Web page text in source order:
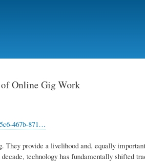
Online Gig Work
467b-871…
provide a livelihood and, equally
technology has fundamentally shifted